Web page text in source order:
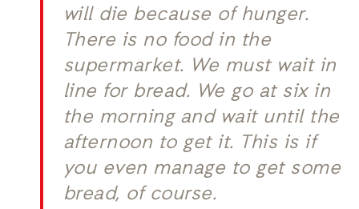
will die because of hunger.
There is no food in the
supermarket. We must wait in
line for bread. We go at six in
the morning and wait until the
afternoon to get it. This is if
you even manage to get some
bread, of course.